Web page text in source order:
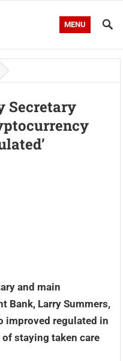
MENU
Secretary
and main
Bank, Larry Summers,
improved regulated in
staying taken care